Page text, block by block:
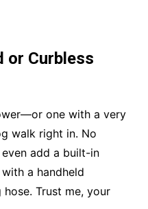
or Curbless
one with a very
walk right in. No
add a built-in
a handheld
Trust me, your